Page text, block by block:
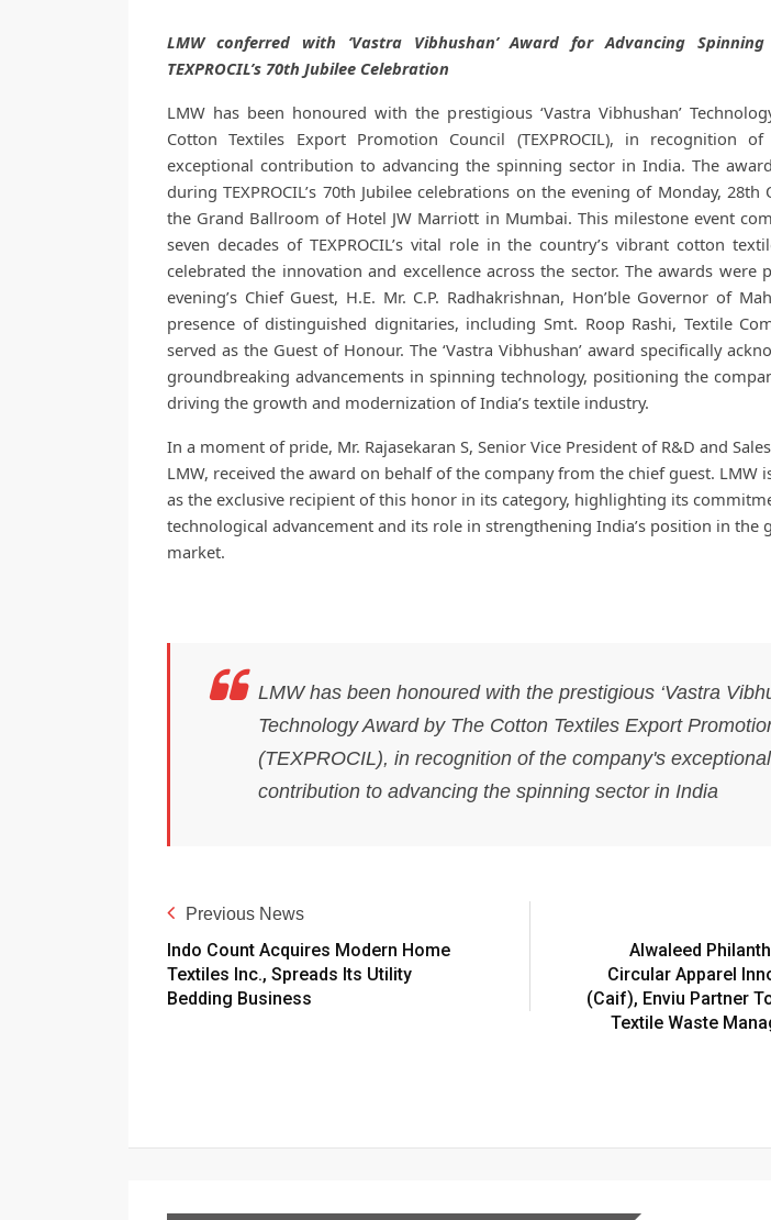
LMW conferred with ‘Vastra Vibhushan’ Award for Advancing
TEXPROCIL’s 70th Jubilee Celebration
LMW has been honoured with the prestigious ‘Vastra Vibhushan’
Cotton Textiles Export Promotion Council (TEXPROCIL), in recognition
exceptional contribution to advancing the spinning sector in India. The
during TEXPROCIL’s 70th Jubilee celebrations on the evening of Monday, 28th
the Grand Ballroom of Hotel JW Marriott in Mumbai. This milestone event
seven decades of TEXPROCIL’s vital role in the country’s vibrant cotton
celebrated the innovation and excellence across the sector. The awards were
evening’s Chief Guest, H.E. Mr. C.P. Radhakrishnan, Hon’ble Governor of
presence of distinguished dignitaries, including Smt. Roop Rashi, Textile
served as the Guest of Honour. The ‘Vastra Vibhushan’ award specifically
groundbreaking advancements in spinning technology, positioning the
driving the growth and modernization of India’s textile industry.
In a moment of pride, Mr. Rajasekaran S, Senior Vice President of R&D and
LMW, received the award on behalf of the company from the chief guest. LMW
as the exclusive recipient of this honor in its category, highlighting its
technological advancement and its role in strengthening India’s position in the
market.
LMW has been honoured with the prestigious ‘Vastra
Technology Award by The Cotton Textiles Export
(TEXPROCIL), in recognition of the company's exceptional
contribution to advancing the spinning sector in India
Previous News
Indo Count Acquires Modern Home
Textiles Inc., Spreads Its Utility
Bedding Business
Alwaleed
Circular Apparel
(caif), Enviu Partner
Textile Waste